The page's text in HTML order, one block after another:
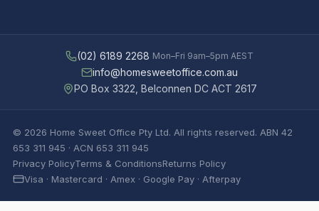
(02) 6189 2268 Mon–Fri 9am–5pm AEST
info@homesweetoffice.com.au
PO Box 3322, Belconnen DC ACT 2617
© 2026 Home Sweet Office Pty Ltd. All rights reserved. ABN 42
653 311 945 · ACN 653 311 945
Privacy PolicyTerms & ConditionsReturns Policy
Visa · Mastercard · Amex · Google Pay · Afterpay